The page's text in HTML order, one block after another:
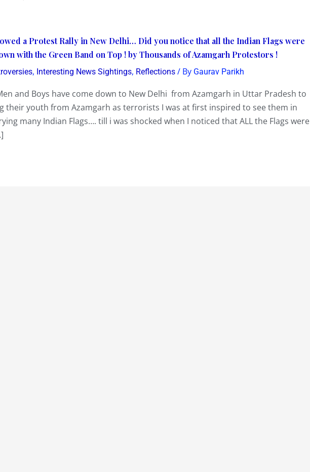
a Protest Rally in New Delhi… Did you notice that all the Indian Flags were
with the Green Band on Top ! by Thousands of Azamgarh Protestors !
, Interesting News Sightings, Reflections / By Gaurav Parikh
and Boys have come down to New Delhi from Azamgarh in Uttar Pradesh to
their youth from Azamgarh as terrorists I was at first inspired to see them in
many Indian Flags…. till i was shocked when I noticed that ALL the Flags were